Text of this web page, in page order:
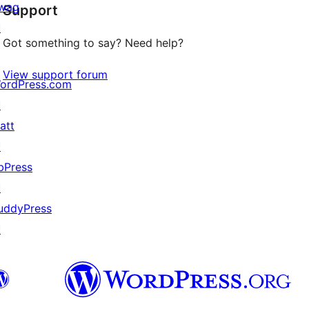
reviews
Support
Got something to say? Need help?
View support forum